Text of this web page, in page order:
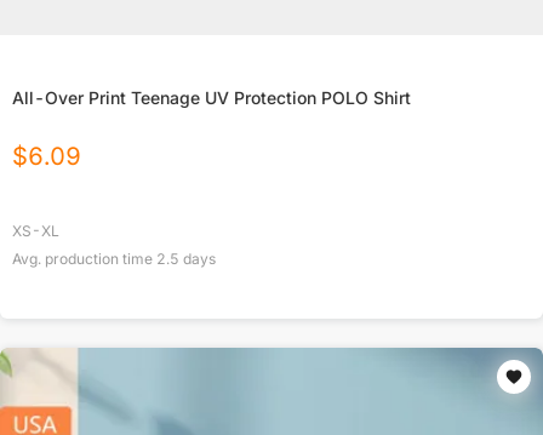
All-Over Print Teenage UV Protection POLO Shirt
$6.09
XS-XL
Avg. production time 2.5 days